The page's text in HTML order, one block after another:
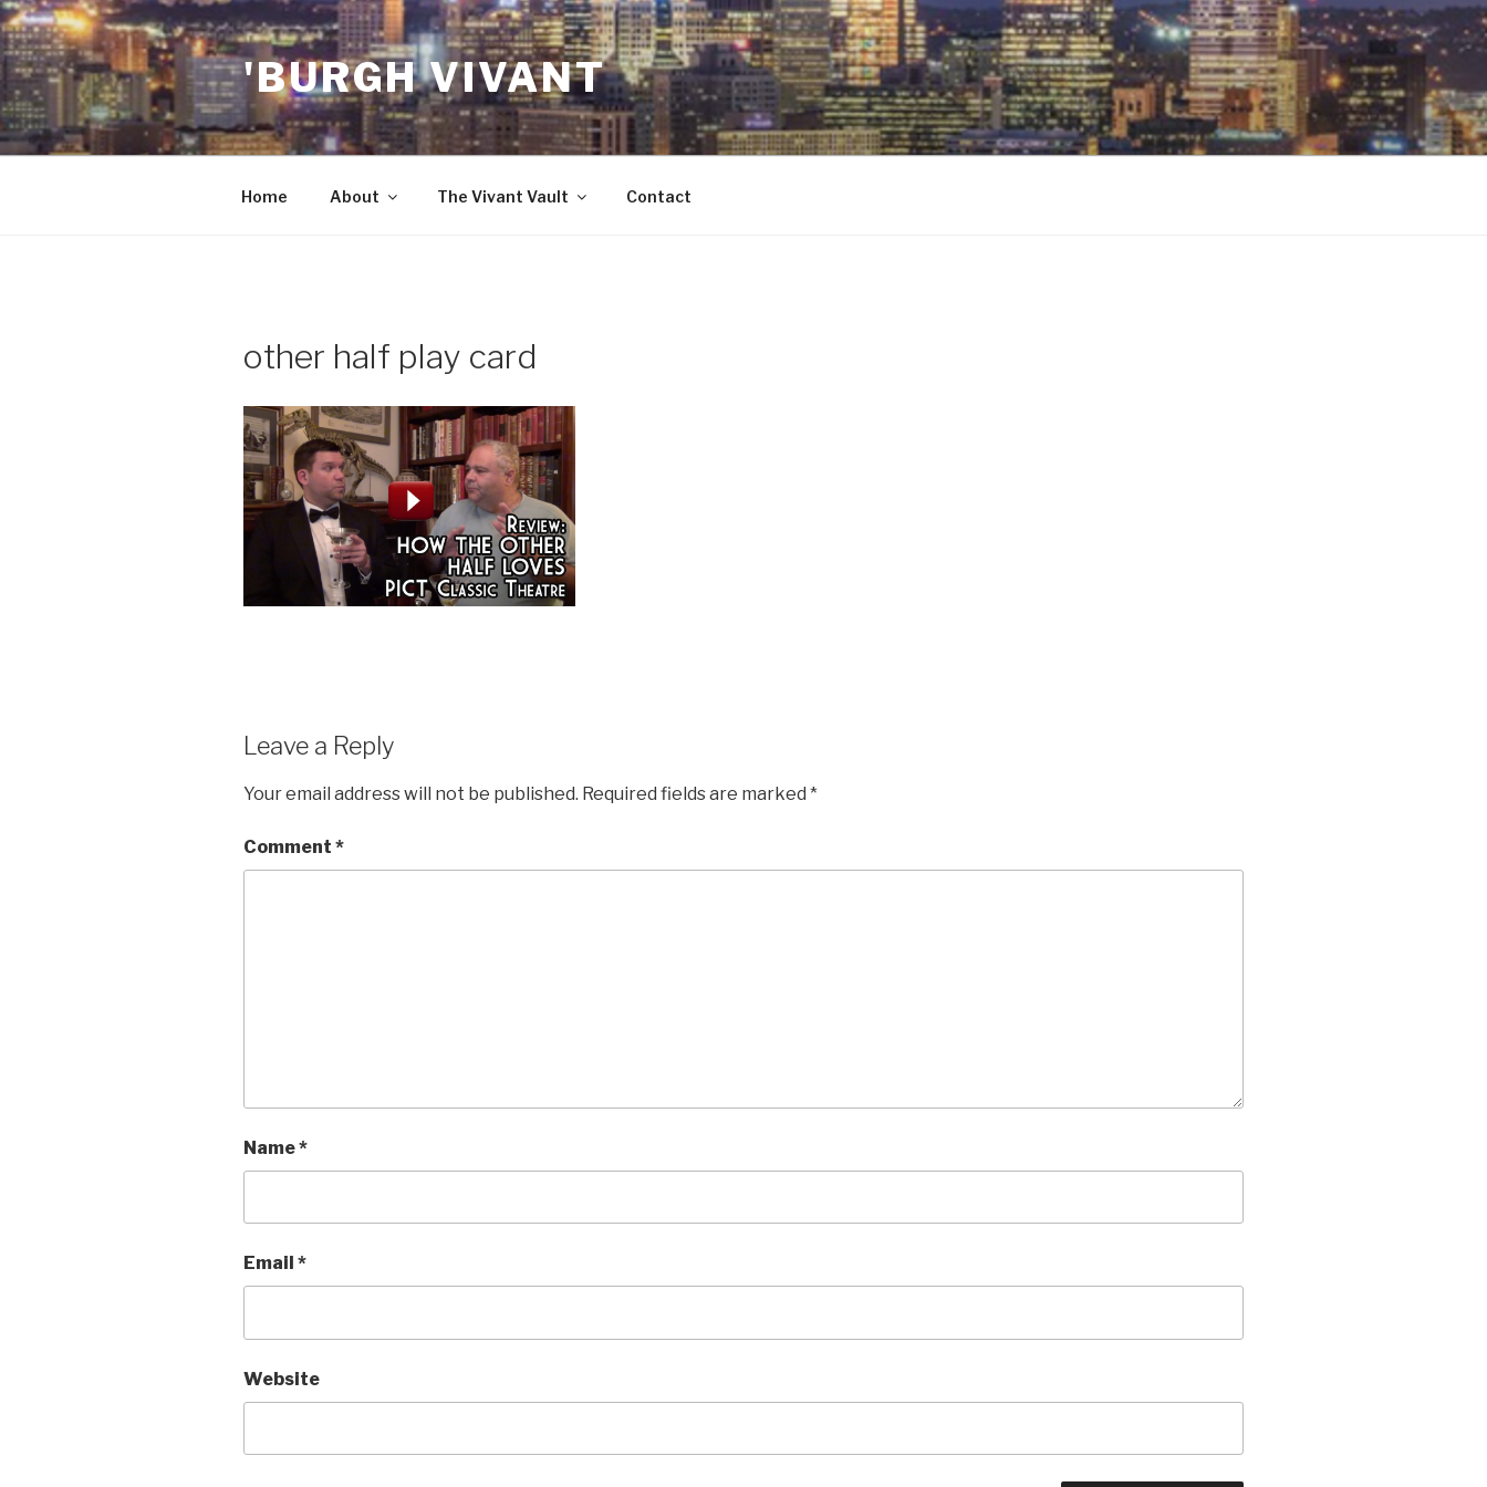
Skip
to
content
'BURGH VIVANT
Home About The Vivant Vault Contact
other half play card
Leave a Reply
Your email address will not be published. Required fields are marked *
Comment *
Name*
Email *
Website